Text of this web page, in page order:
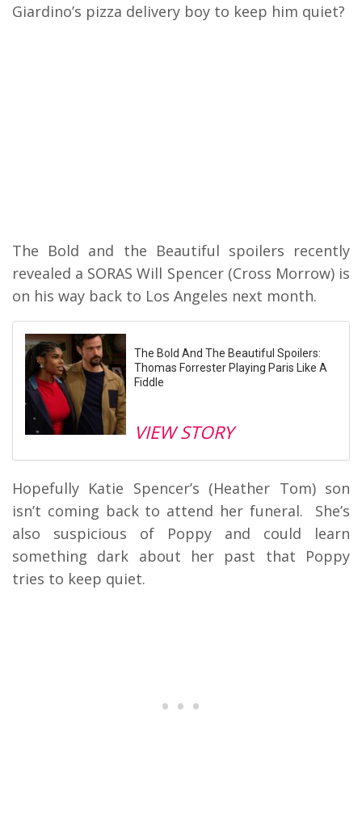
Giardino’s pizza delivery boy to keep him quiet?
The Bold and the Beautiful spoilers recently
revealed a SORAS Will Spencer (Cross Morrow) is
on his way back to Los Angeles next month.
The Bold And The Beautiful Spoilers:
Thomas Forrester Playing Paris Like A
Fiddle
VIEW STORY
Hopefully Katie Spencer’s (Heather Tom) son
isn’t coming back to attend her funeral. She’s
also suspicious of Poppy and could learn
something dark about her past that Poppy
tries to keep quiet.